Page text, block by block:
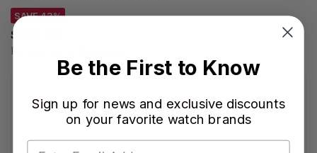
SAVE 43%
$945.00
Regular price:
Be the First to Know
Sign up for news and exclusive discounts
on your favorite watch brands